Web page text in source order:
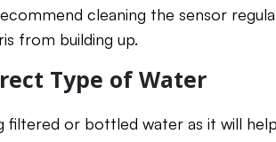
cleaning the sensor
from building up.
Type of Water
filtered or bottled water as it will